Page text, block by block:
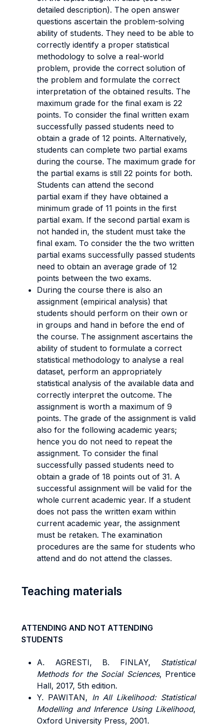
detailed description). The open answer
questions ascertain the problem-solving
ability of students. They need to be able to
correctly identify a proper statistical
methodology to solve a real-world
problem, provide the correct solution of
the problem and formulate the correct
interpretation of the obtained results. The
maximum grade for the final exam is 22
points. To consider the final written exam
successfully passed students need to
obtain a grade of 12 points. Alternatively,
students can complete two partial exams
during the course. The maximum grade for
the partial exams is still 22 points for both.
Students can attend the second
partial exam if they have obtained a
minimum grade of 11 points in the first
partial exam. If the second partial exam is
not handed in, the student must take the
final exam. To consider the the two written
partial exams successfully passed students
need to obtain an average grade of 12
points between the two exams.
During the course there is also an
assignment (empirical analysis) that
students should perform on their own or
in groups and hand in before the end of
the course. The assignment ascertains the
ability of student to formulate a correct
statistical methodology to analyse a real
dataset, perform an appropriately
statistical analysis of the available data and
correctly interpret the outcome. The
assignment is worth a maximum of 9
points. The grade of the assignment is valid
also for the following academic years;
hence you do not need to repeat the
assignment. To consider the final
successfully passed students need to
obtain a grade of 18 points out of 31. A
successful assignment will be valid for the
whole current academic year. If a student
does not pass the written exam within
current academic year, the assignment
must be retaken. The examination
procedures are the same for students who
attend and do not attend the classes.
Teaching materials
ATTENDING AND NOT ATTENDING
STUDENTS
A. AGRESTI, B. FINLAY, Statistical
Methods for the Social Sciences, Prentice
Hall, 2017, 5th edition.
Y. PAWITAN, In All Likelihood: Statistical
Modelling and Inference Using Likelihood,
Oxford University Press, 2001.